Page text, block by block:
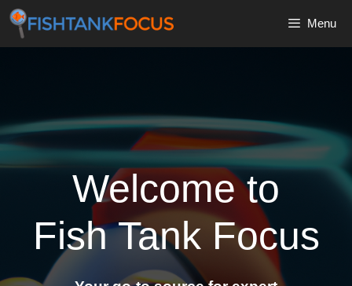
Skip
Menu
Welcome to
Fish Tank Focus